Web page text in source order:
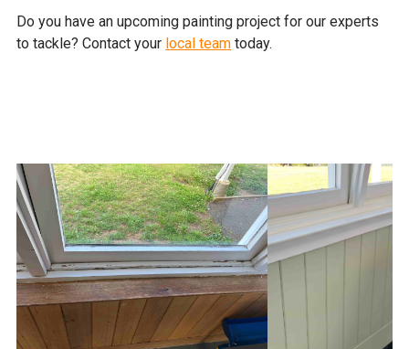
Do you have an upcoming painting project for our experts
to tackle? Contact your local team today.